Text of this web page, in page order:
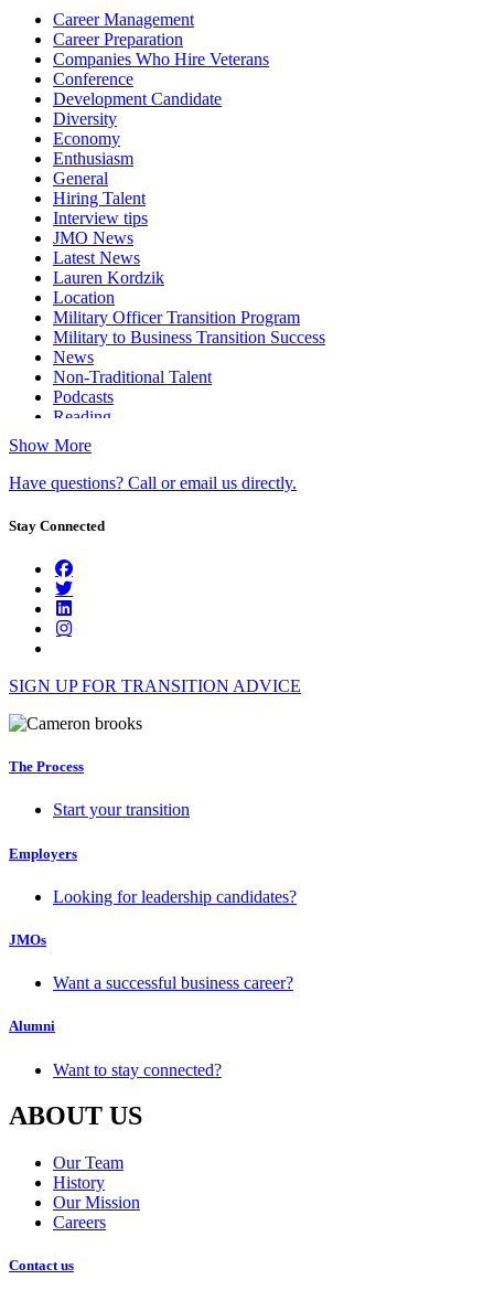
Career Management
Career Preparation
Companies Who Hire Veterans
Conference
Development Candidate
Diversity
Economy
Enthusiasm
General
Hiring Talent
Interview tips
JMO News
Latest News
Lauren Kordzik
Location
Military Officer Transition Program
Military to Business Transition Success
News
Non-Traditional Talent
Podcasts
Reading
Show More
Have questions? Call or email us directly.
Stay Connected
SIGN UP FOR TRANSITION ADVICE
The Process
Start your transition
Employers
Looking for leadership candidates?
JMOs
Want a successful business career?
Alumni
Want to stay connected?
ABOUT US
Our Team
History
Our Mission
Careers
Contact us